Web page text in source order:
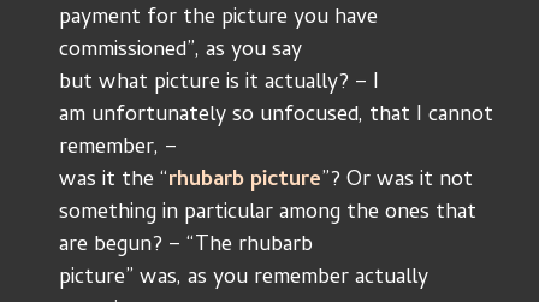
payment for the picture you have
commissioned”, as you say
but what picture is it actually? – I
am unfortunately so unfocused, that I cannot
remember, –
was it the “rhubarb picture”? Or was it not
something in particular among the ones that
are begun? – “The rhubarb
picture” was, as you remember actually